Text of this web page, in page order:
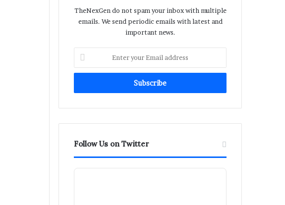
TheNexGen do not spam your inbox with multiple
emails. We send periodic emails with latest and
important news.
Enter
your
Email
Follow Us on Twitter